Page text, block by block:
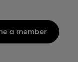
a member